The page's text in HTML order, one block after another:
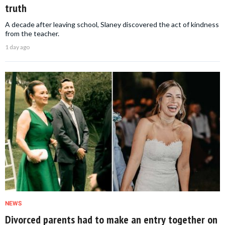
truth
A decade after leaving school, Slaney discovered the act of kindness
from the teacher.
1 day ago
NEWS
Divorced parents had to make an entry together on